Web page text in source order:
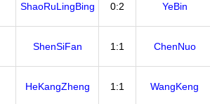
ShaoRuLingBing 0:2 YeBin
ShenSiFan 1:1 ChenNuo
HeKangZheng 1:1 WangKeng